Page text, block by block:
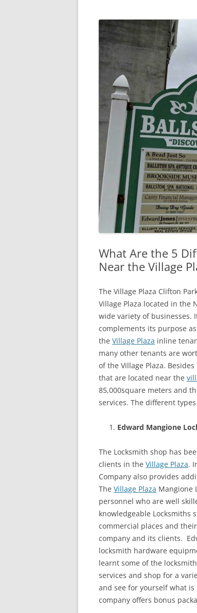
What Are the 5
Near the Village
The Village Plaza Clifton
Village Plaza located in the
wide variety of businesses.
complements its purpose
the Village Plaza inline
many other tenants are
of the Village Plaza.
that are located near the
85,000square meters and
services. The different
Edward Mangione
The Locksmith shop has
clients in the Village Plaza.
Company also provides
The Village Plaza Mangione
personnel who are well
knowledgeable Locksmiths
commercial places and
company and its clients.
locksmith hardware
learnt some of the
services and shop for a
and see for yourself what
company offers bonus